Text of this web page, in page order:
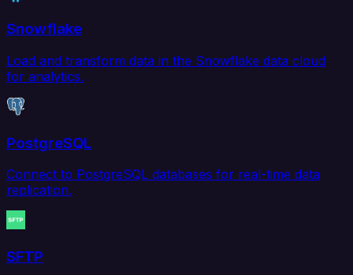
Snowflake
Load and transform data in the Snowflake data cloud
for analytics.
PostgreSQL
Connect to PostgreSQL databases for real-time data
replication.
SFTP